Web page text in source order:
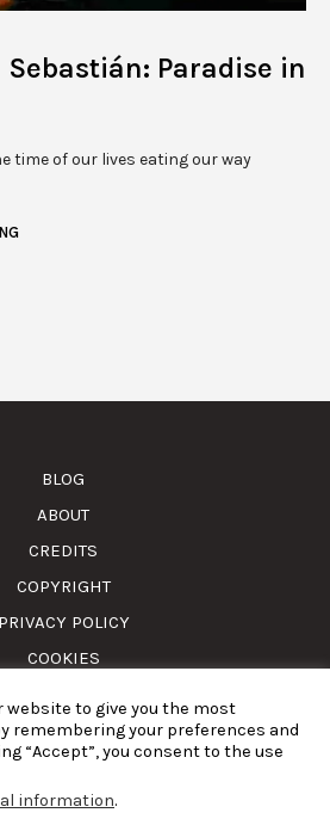
Paradise in
time of our lives eating our way
BLOG
ABOUT
CREDITS
COPYRIGHT
PRIVACY POLICY
COOKIES
2025. All rights reserved. RNAAT
1157/2024.
website to give you the most
remembering your preferences and
“Accept”, you consent to the use
information.